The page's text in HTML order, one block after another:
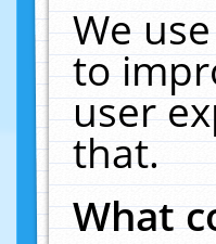
We
to
user
that.
What